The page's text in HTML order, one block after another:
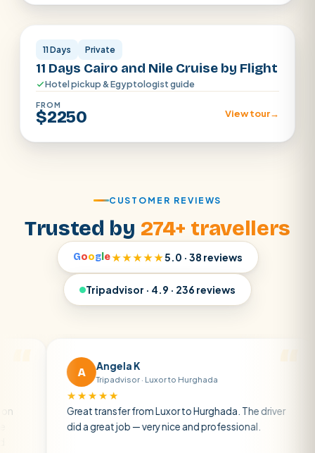
Cairo · Luxor · Aswan
11 Days Private
11 Days Cairo and Nile Cruise by Flight
Hotel pickup & Egyptologist guide
FROM
$2250 View tour→
CUSTOMER REVIEWS
Trusted by 274+ travellers
Googl e★★★★★5.0 · 38 reviews
Tripadvisor · 4.9 · 236 reviews
Angela K
Tripadvisor · Luxor to Hurghada
★★★★★
Great transfer from Luxor to Hurghada. The driver
did a great job — very nice and professional.